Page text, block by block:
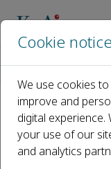
Open access
ISSN: 2950-3876
Cookie notice
We use cookies
improve and
digital
your use of our
and analytics